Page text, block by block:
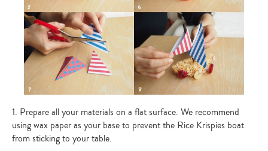
1. Prepare all your materials on a flat surface. We recommend
using wax paper as your base to prevent the Rice Krispies boat
from sticking to your table.